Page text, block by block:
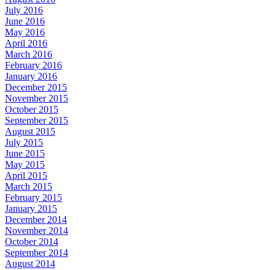
July 2016
June 2016
May 2016
April 2016
March 2016
February 2016
January 2016
December 2015
November 2015
October 2015
September 2015
August 2015
July 2015
June 2015
May 2015
April 2015
March 2015
February 2015
January 2015
December 2014
November 2014
October 2014
September 2014
August 2014